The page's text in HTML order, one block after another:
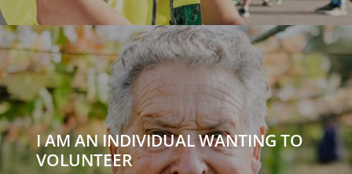
I AM AN INDIVIDUAL WANTING TO
VOLUNTEER